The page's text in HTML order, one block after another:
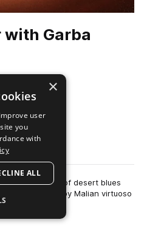
with Garba
sample pack of desert blues
performed by Malian virtuoso
×
user
you
with
ALL